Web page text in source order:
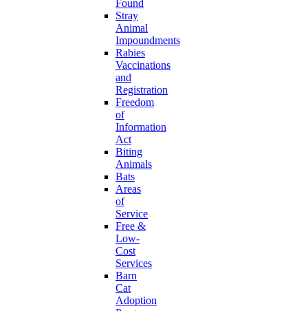
Found
Stray
Animal
Impoundments
Rabies
Vaccinations
and
Registration
Freedom
of
Information
Act
Biting
Animals
Bats
Areas
of
Service
Free &
Low-
Cost
Services
Barn
Cat
Adoption